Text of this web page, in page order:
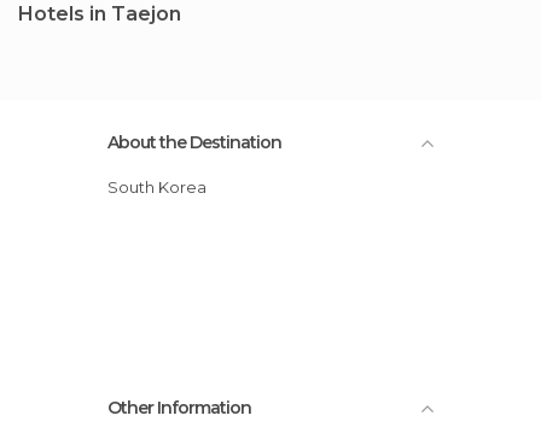
Hotels in Taejon
About the Destination
South Korea
Other Information